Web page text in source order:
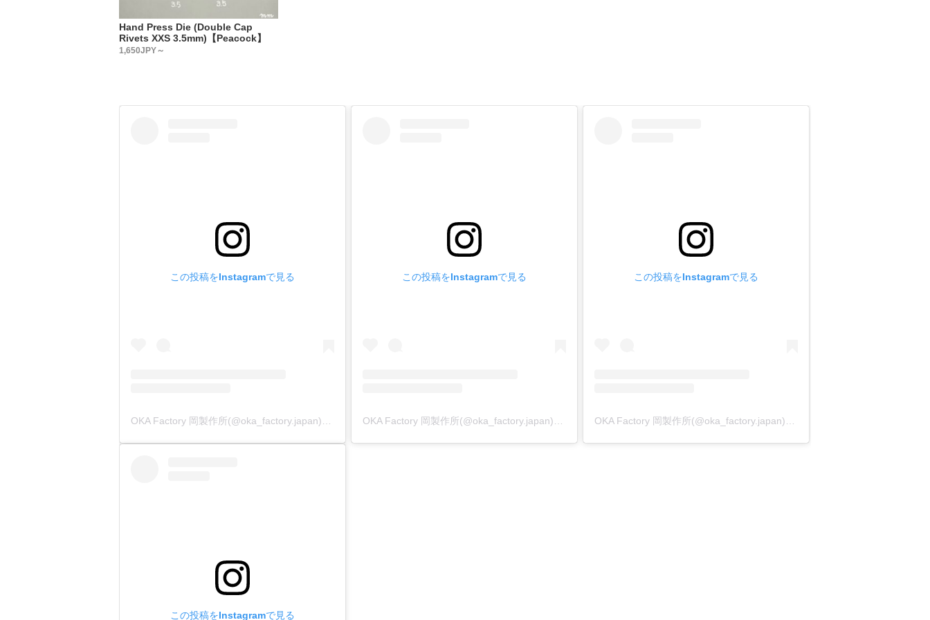
【Country of manufacture】
All metal fittings are made in Japan with high safety and reliability.
Please add the Metal Fittings to the cart, enter your desired processing in the [Inquiry] column, and e-mail it to
We will reply to you by e-mail with a quotation.
Hand Press Die (Double Cap
Rivets XXS 3.5mm)【Peacock】
1,650JPY～
この投稿をInstagramで見る この投稿をInstagramで見る この投稿をInstagramで見る
この投稿をInstagramで見る